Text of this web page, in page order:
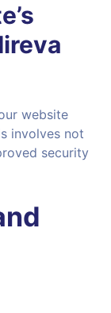
website
involves not
security